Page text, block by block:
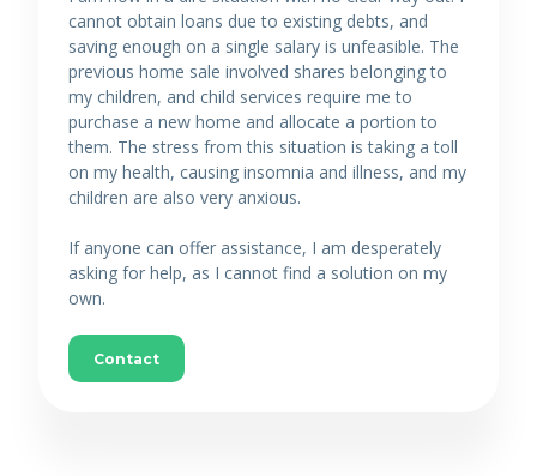
cannot obtain loans due to existing debts, and
saving enough on a single salary is unfeasible. The
previous home sale involved shares belonging to
my children, and child services require me to
purchase a new home and allocate a portion to
them. The stress from this situation is taking a toll
on my health, causing insomnia and illness, and my
children are also very anxious.
If anyone can offer assistance, I am desperately
asking for help, as I cannot find a solution on my
own.
Contact